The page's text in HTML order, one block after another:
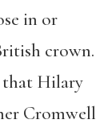
in or
crown.
that Hilary
Cromwell